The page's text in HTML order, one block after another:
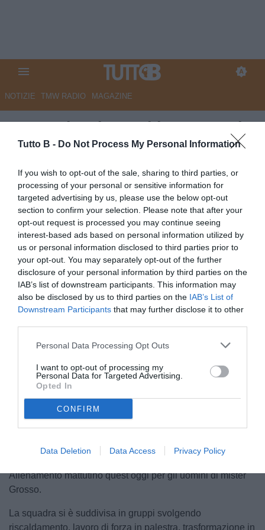
Tutto B - Do Not Process My Personal Information
If you wish to opt-out of the sale, sharing to third parties, or
processing of your personal or sensitive information for
targeted advertising by us, please use the below opt-out
section to confirm your selection. Please note that after your
opt-out request is processed you may continue seeing
interest-based ads based on personal information utilized by
us or personal information disclosed to third parties prior to
your opt-out. You may separately opt-out of the further
disclosure of your personal information by third parties on the
IAB’s list of downstream participants. This information may
also be disclosed by us to third parties on the IAB’s List of
Downstream Participants that may further disclose it to other
Personal Data Processing Opt Outs
I want to opt-out of processing my
Personal Data for Targeted Advertising.
Opted In
CONFIRM
Data Deletion Data Access Privacy Policy
NOTIZIE TMW RADIO MAGAZINE
Sassuolo: rientrati in gruppo i
nazionali
Autore Redazione Milano
11.09.2024 21:30
Sassuolo
vedi letture
Allenamento mattutino quest’oggi per gli uomini di mister
Grosso.
La squadra si è suddivisa in gruppi svolgendo
riscaldamento, lavoro di forza in palestra, trasformazione in